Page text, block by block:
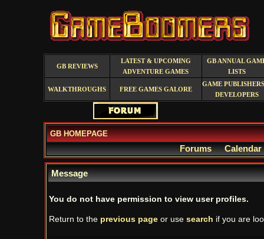
GB REVIEWS
LATEST & UPCOMING
ADVENTURE GAMES
GB ANNUAL
LISTS
WALKTHROUGHS FREE GAMES GALORE
GAME
DEVELOPERS
GB HOMEPAGE
Forums Calendar
Message
You do not have permission to view user profiles.
Return to the previous pageor use search if you are